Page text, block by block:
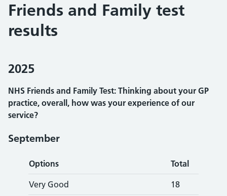
Friends and Family test
results
2025
NHS Friends and Family Test: Thinking about your GP
practice, overall, how was your experience of our
service?
September
Options Total
Very Good 18